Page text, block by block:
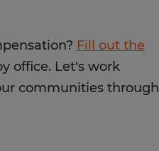
Fill out the
office. Let's work
communities through